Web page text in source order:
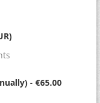
- €65.00